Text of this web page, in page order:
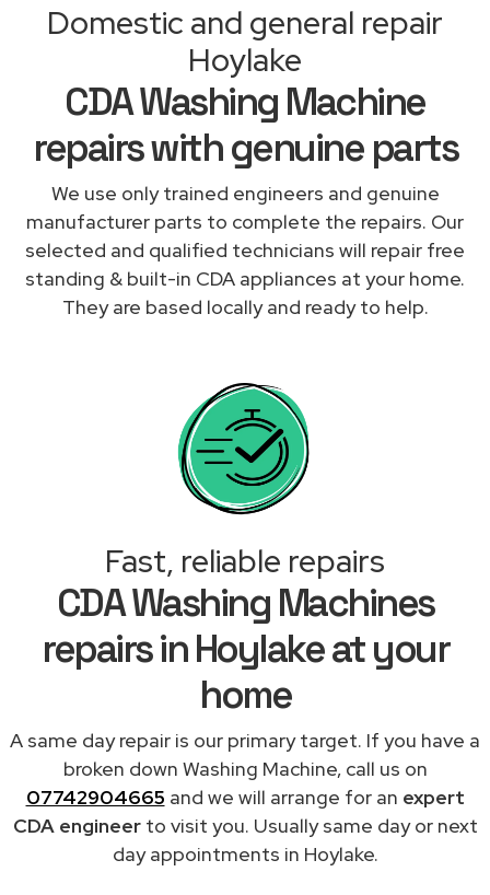
Domestic and general repair
Hoylake
CDA Washing Machine
repairs with genuine parts
We use only trained engineers and genuine
manufacturer parts to complete the repairs. Our
selected and qualified technicians will repair free
standing & built-in CDA appliances at your home.
They are based locally and ready to help.
Fast, reliable repairs
CDA Washing Machines
repairs in Hoylake at your
home
A same day repair is our primary target. If you have a
broken down Washing Machine, call us on
07742904665 and we will arrange for an expert
CDA engineerto visit you. Usually same day or next
day appointments in Hoylake.